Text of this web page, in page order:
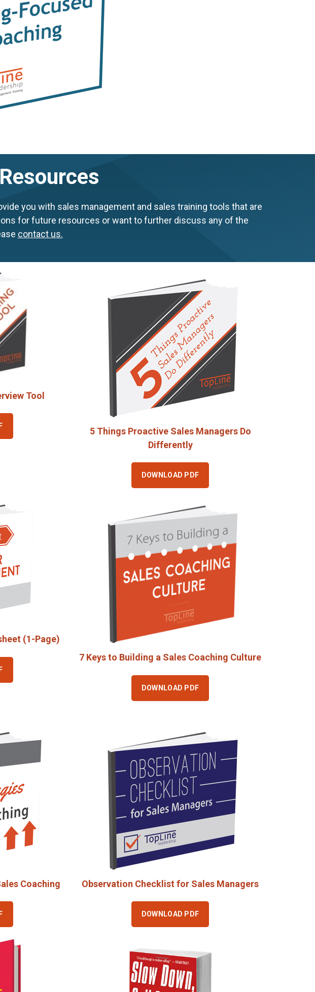
you with sales management and sales training tools that are
for future resources or want to further discuss any of the
contact us.
Tool
5 Things Proactive Sales Managers Do
Differently
DOWNLOAD PDF
(1-Page)
7 Keys to Building a Sales Coaching Culture
DOWNLOAD PDF
Coaching Observation Checklist for Sales Managers
DOWNLOAD PDF